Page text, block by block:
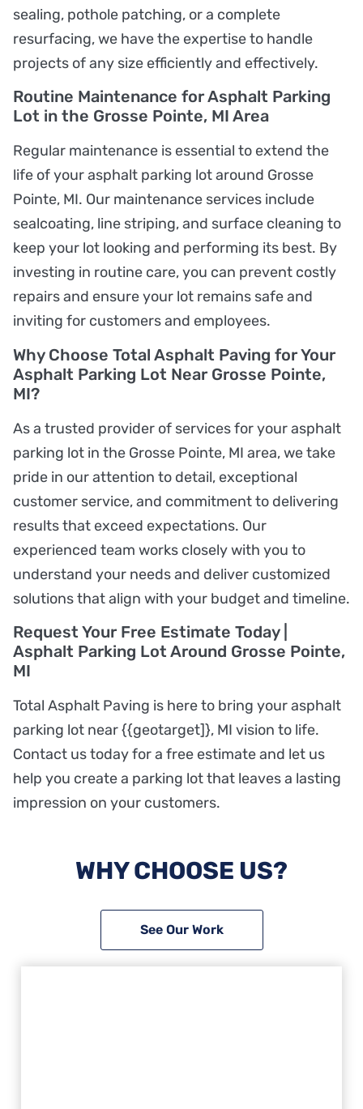
sealing, pothole patching, or a complete
resurfacing, we have the expertise to handle
projects of any size efficiently and effectively.
Routine Maintenance for Asphalt Parking
Lot in the Grosse Pointe, MI Area
Regular maintenance is essential to extend the
life of your asphalt parking lot around Grosse
Pointe, MI. Our maintenance services include
sealcoating, line striping, and surface cleaning to
keep your lot looking and performing its best. By
investing in routine care, you can prevent costly
repairs and ensure your lot remains safe and
inviting for customers and employees.
Why Choose Total Asphalt Paving for Your
Asphalt Parking Lot Near Grosse Pointe,
MI?
As a trusted provider of services for your asphalt
parking lot in the Grosse Pointe, MI area, we take
pride in our attention to detail, exceptional
customer service, and commitment to delivering
results that exceed expectations. Our
experienced team works closely with you to
understand your needs and deliver customized
solutions that align with your budget and timeline.
Request Your Free Estimate Today |
Asphalt Parking Lot Around Grosse Pointe,
MI
Total Asphalt Paving is here to bring your asphalt
parking lot near {{geotarget]}, MI vision to life.
Contact us today for a free estimate and let us
help you create a parking lot that leaves a lasting
impression on your customers.
WHY CHOOSE US?
See Our Work